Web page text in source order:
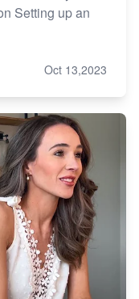
Setting up an
Oct 13,2023